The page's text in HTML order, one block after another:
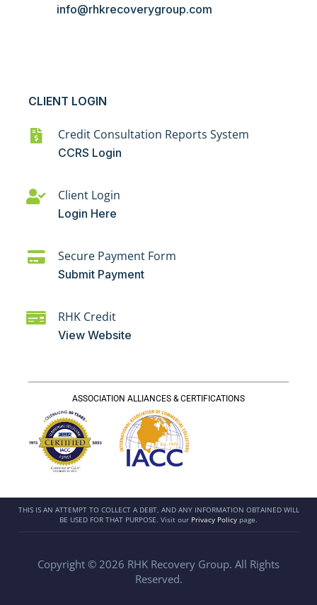
info@rhkrecoverygroup.com
CLIENT LOGIN
Credit Consultation Reports System
CCRS Login
Client Login
Login Here
Secure Payment Form
Submit Payment
RHK Credit
View Website
ASSOCIATION ALLIANCES & CERTIFICATIONS
THIS IS AN ATTEMPT TO COLLECT A DEBT, AND ANY INFORMATION OBTAINED WILL
BE USED FOR THAT PURPOSE. Visit our Privacy Policy page.
Copyright © 2026 RHK Recovery Group. All Rights
Reserved.